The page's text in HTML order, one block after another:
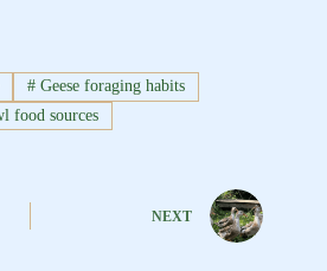
#Geese foraging habits
food sources
NEXT